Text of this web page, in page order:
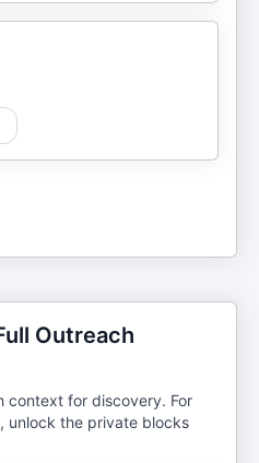
Outreach
context for discovery. For
unlock the private blocks